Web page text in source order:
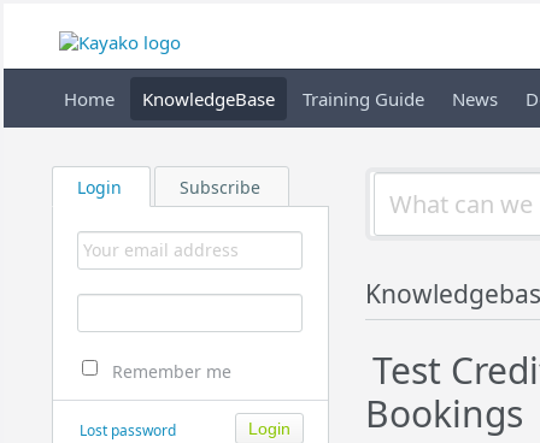
Home KnowledgeBase Training Guide News
Login Subscribe
Remember me
Lost password
Test
Bookings